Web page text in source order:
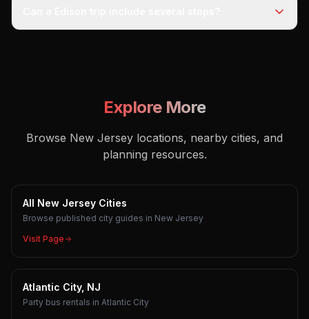
Explore More
Browse New Jersey locations, nearby cities, and
planning resources.
All New Jersey Cities
Browse published city guides in New Jersey
Visit Page
Atlantic City, NJ
Party bus rentals in Atlantic City